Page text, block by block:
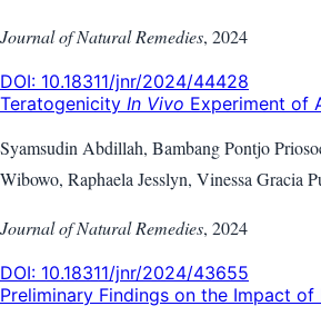
Journal of Natural Remedies, 2024
DOI: 10.18311/jnr/2024/44428
Teratogenicity In Vivo Experiment of
Syamsudin Abdillah, Bambang Pontjo
Wibowo, Raphaela Jesslyn, Vinessa Gracia
Journal of Natural Remedies, 2024
DOI: 10.18311/jnr/2024/43655
Preliminary Findings on the Impact of